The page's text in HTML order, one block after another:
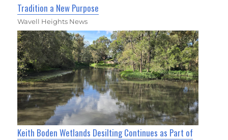
Tradition a New Purpose
Wavell Heights News
Keith Boden Wetlands Desilting Continues as Part of